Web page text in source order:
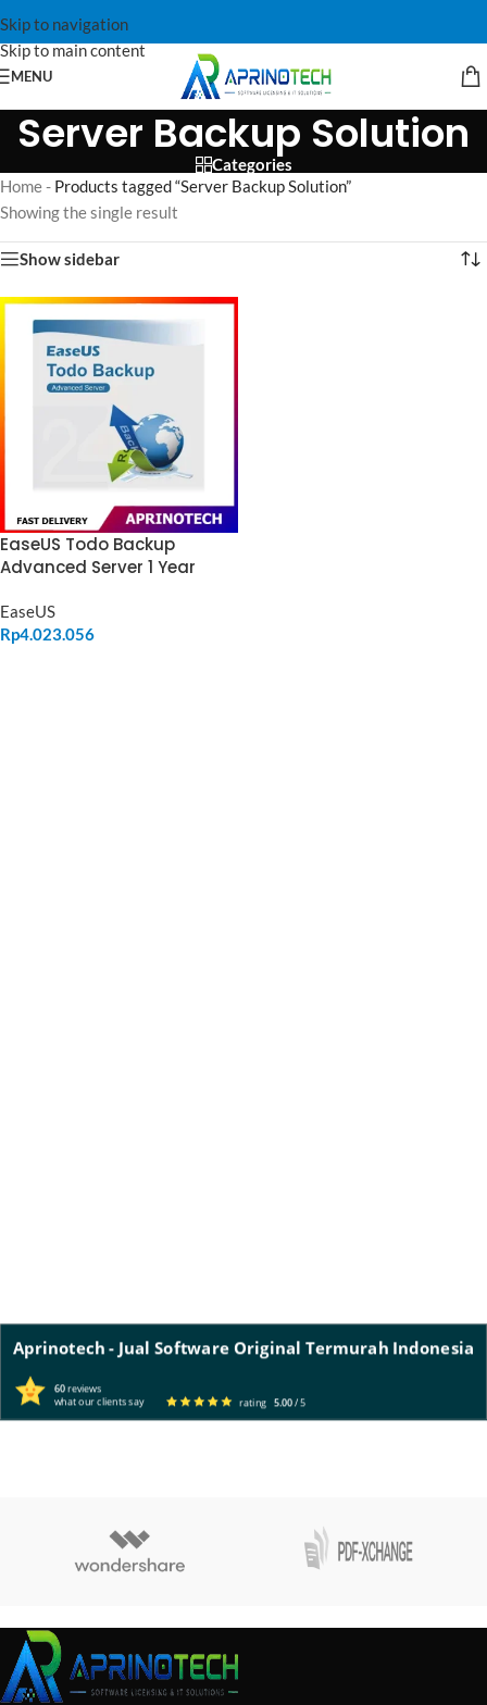
Skip to navigation
Skip to main content
MENU
Server Backup Solution
Categories
Home- Products tagged “Server Backup Solution”
Showing the single result
Show sidebar
EaseUS Todo Backup
Advanced Server 1 Year
EaseUS
Rp4.023.056
Aprinotech - Jual Software Original Termurah Indonesia
60reviews
what our clients say rating 5.00/ 5